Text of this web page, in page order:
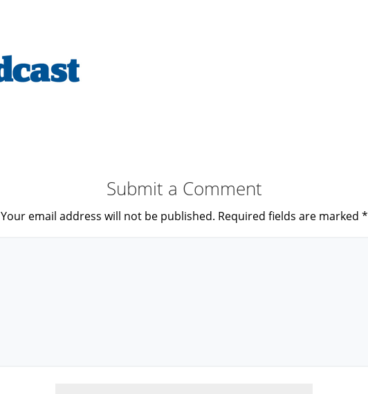
Submit a Comment
Your email address will not be published. Required fields are marked *